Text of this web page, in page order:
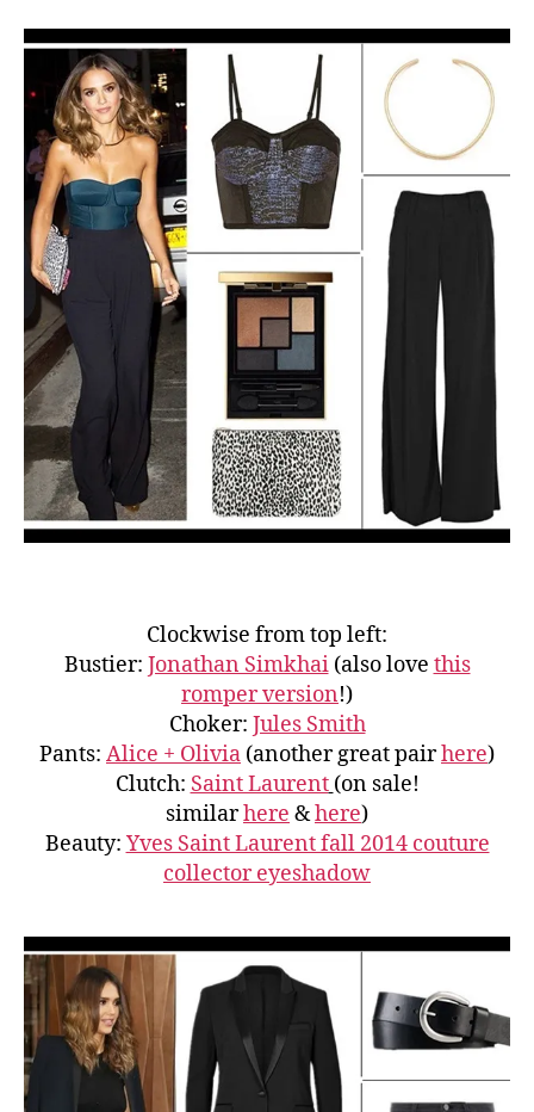
Clockwise from top left:
Bustier: Jonathan Simkhai(also love this
romper version!)
Choker: Jules Smith
Pants: Alice + Olivia (another great pairhere)
Clutch: Saint Laurent (on sale!
similarhere &here)
Beauty: Yves Saint Laurent fall 2014 couture
collector eyeshadow